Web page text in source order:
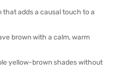
that adds a causal touch to a
brown with a calm, warm
yellow-brown shades without